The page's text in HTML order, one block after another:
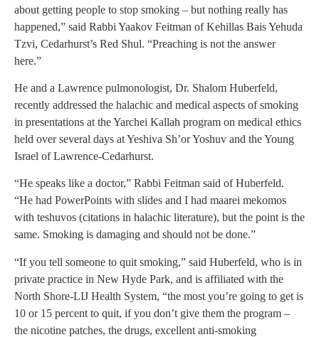
about getting people to stop smoking – but nothing really has
happened,” said Rabbi Yaakov Feitman of Kehillas Bais Yehuda
Tzvi, Cedarhurst’s Red Shul. “Preaching is not the answer
here.”
He and a Lawrence pulmonologist, Dr. Shalom Huberfeld,
recently addressed the halachic and medical aspects of smoking
in presentations at the Yarchei Kallah program on medical ethics
held over several days at Yeshiva Sh’or Yoshuv and the Young
Israel of Lawrence-Cedarhurst.
“He speaks like a doctor,” Rabbi Feitman said of Huberfeld.
“He had PowerPoints with slides and I had maarei mekomos
with teshuvos (citations in halachic literature), but the point is the
same. Smoking is damaging and should not be done.”
“If you tell someone to quit smoking,” said Huberfeld, who is in
private practice in New Hyde Park, and is affiliated with the
North Shore-LIJ Health System, “the most you’re going to get is
10 or 15 percent to quit, if you don’t give them the program –
the nicotine patches, the drugs, excellent anti-smoking